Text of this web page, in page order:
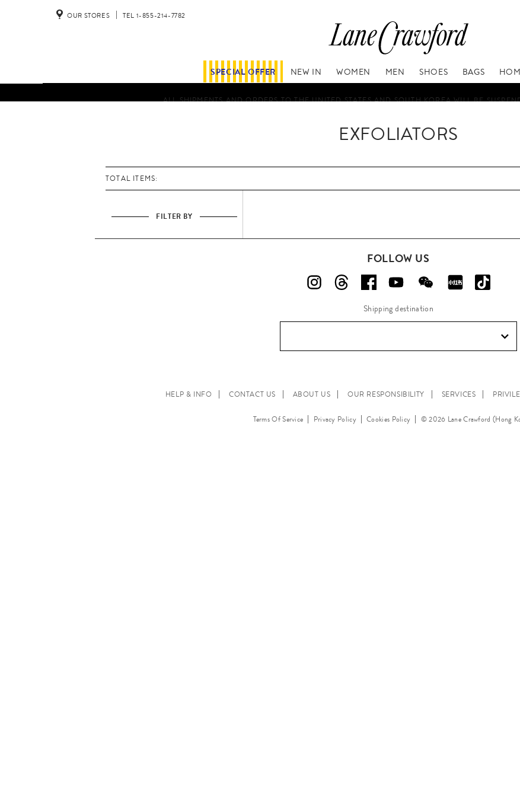
OUR STORES TEL 1-855-214-7782
SPECIAL OFFER NEW IN WOMEN MEN SHOES BAGS
ALL SHIPMENTS AND ORDERS TO THE UNITED STATES AND SOUTH KOREA WILL BE
EXFOLIATORS
TOTAL ITEMS:
FILTER BY
FOLLOW US
Shipping destination
HELP & INFO CONTACT US ABOUT US OUR RESPONSIBILITY SERVICES
Terms Of Service Privacy Policy Cookies Policy © 2026 Lane Crawford (Hong